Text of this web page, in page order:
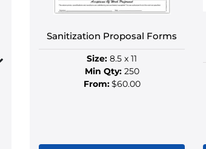
Sanitization Proposal Forms
Size: 8.5 x 11
Min Qty:250
From:$60.00